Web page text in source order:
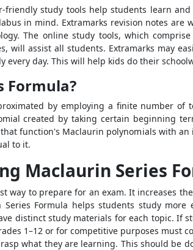
friendly study tools help students learn
in mind. Extramarks revision notes
The online study tools, which
will assist all students. Extramarks may
every day. This will help kids do their
Formula?
by employing a finite number of
created by taking certain beginning
function's Maclaurin polynomials with
to it.
Maclaurin Series
way to prepare for an exam. It increases
Formula helps students study
distinct study materials for each topic. If
1–12 or for competitive purposes must
what they are learning. This should be